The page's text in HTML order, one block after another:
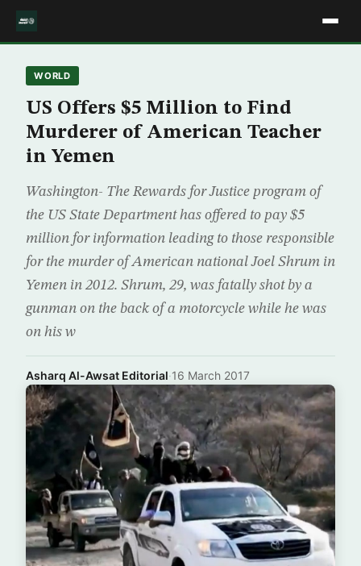
WORLD
US Offers $5 Million to Find
Murderer of American Teacher
in Yemen
Washington- The Rewards for Justice program of
the US State Department has offered to pay $5
million for information leading to those responsible
for the murder of American national Joel Shrum in
Yemen in 2012. Shrum, 29, was fatally shot by a
gunman on the back of a motorcycle while he was
on his w
Asharq Al-Awsat Editorial·16 March 2017